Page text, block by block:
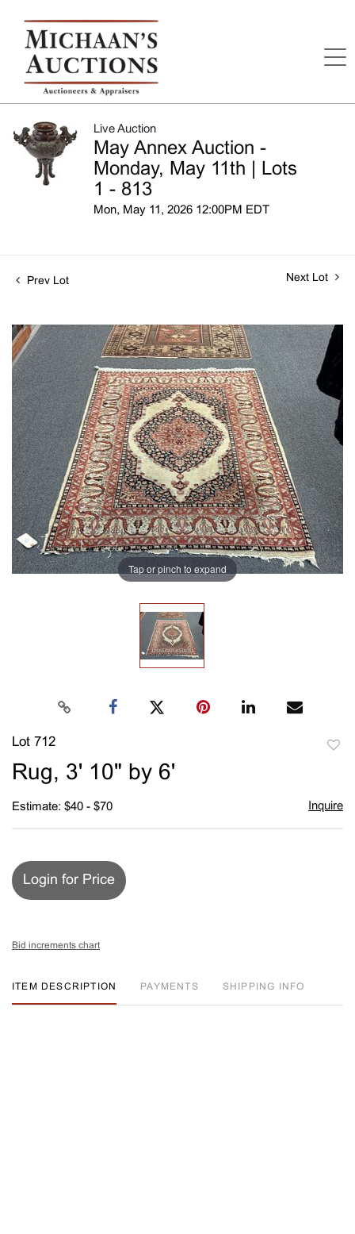
Live Auction
May Annex Auction -
Monday, May 11th | Lots
1 - 813
Mon, May 11, 2026 12:00PM EDT
Prev Lot Next Lot
Tap or pinch to expand
Lot 712
Rug, 3' 10" by 6'
Estimate: $40 - $70 Inquire
Login for Price
Bid increments chart
ITEM DESCRIPTION PAYMENTS SHIPPING INFO